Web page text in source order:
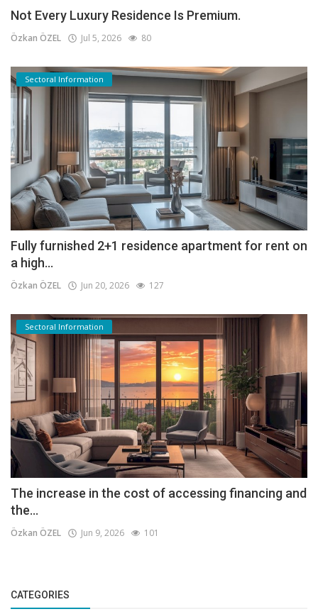
Not Every Luxury Residence Is Premium.
Özkan ÖZEL Jul 5, 2026 80
Sectoral Information
Fully furnished 2+1 residence apartment for rent on
a high...
Özkan ÖZEL Jun 20, 2026 127
Sectoral Information
The increase in the cost of accessing financing and
the...
Özkan ÖZEL Jun 9, 2026 101
CATEGORIES